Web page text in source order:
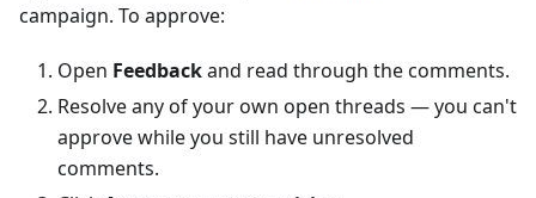
campaign. To approve:
Open Feedbackand read through the comments.
Resolve any of your own open threads — you can't
approve while you still have unresolved
comments.